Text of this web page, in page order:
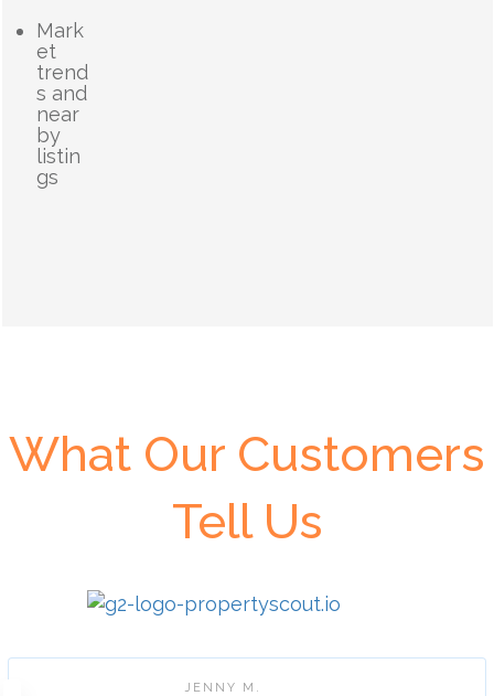
Mark
et
trend
s and
near
by
listin
gs
What Our Customers
Tell Us
JENNY M.